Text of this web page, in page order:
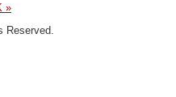
»
Reserved.